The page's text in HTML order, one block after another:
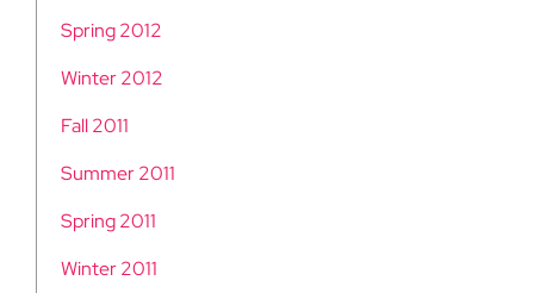
Spring 2012
Winter 2012
Fall 2011
Summer 2011
Spring 2011
Winter 2011